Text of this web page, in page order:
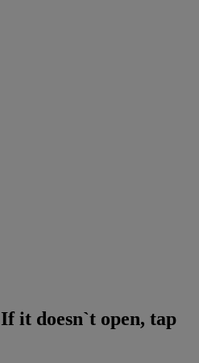
it doesn`t open, tap